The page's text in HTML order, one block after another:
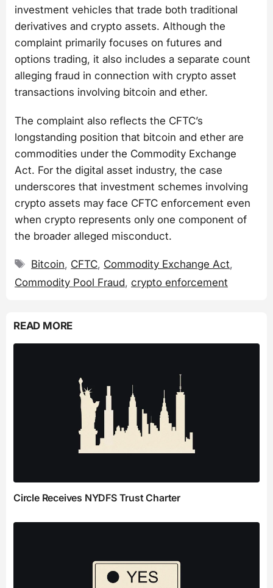
investment vehicles that trade both traditional
derivatives and crypto assets. Although the
complaint primarily focuses on futures and
options trading, it also includes a separate count
alleging fraud in connection with crypto asset
transactions involving bitcoin and ether.
The complaint also reflects the CFTC’s
longstanding position that bitcoin and ether are
commodities under the Commodity Exchange
Act. For the digital asset industry, the case
underscores that investment schemes involving
crypto assets may face CFTC enforcement even
when crypto represents only one component of
the broader alleged misconduct.
Tags
Bitcoin, CFTC, Commodity Exchange Act,
Commodity Pool Fraud, crypto enforcement
READ MORE
Circle Receives NYDFS Trust Charter